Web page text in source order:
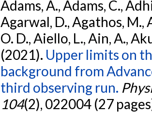
Adams, A., Adams, C.,
Agarwal, D., Agathos, M.,
O. D., Aiello, L., Ain, A.,
(2021). Upper limits on
background from
third observing run.
104(2), 022004 (27